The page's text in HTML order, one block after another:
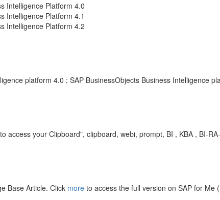
Intelligence Platform 4.0
Intelligence Platform 4.1
Intelligence Platform 4.2
platform 4.0 ; SAP BusinessObjects Business Intelligence
access your Clipboard", clipboard, webi, prompt, BI , KBA , BI-
Base Article. Click more to access the full version on SAP for Me